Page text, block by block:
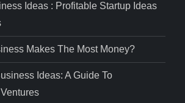
Ideas : Profitable Startup Ideas
Makes The Most Money?
Ideas: A Guide To